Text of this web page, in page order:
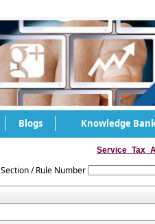
Blogs Knowledge
Section / Rule Number